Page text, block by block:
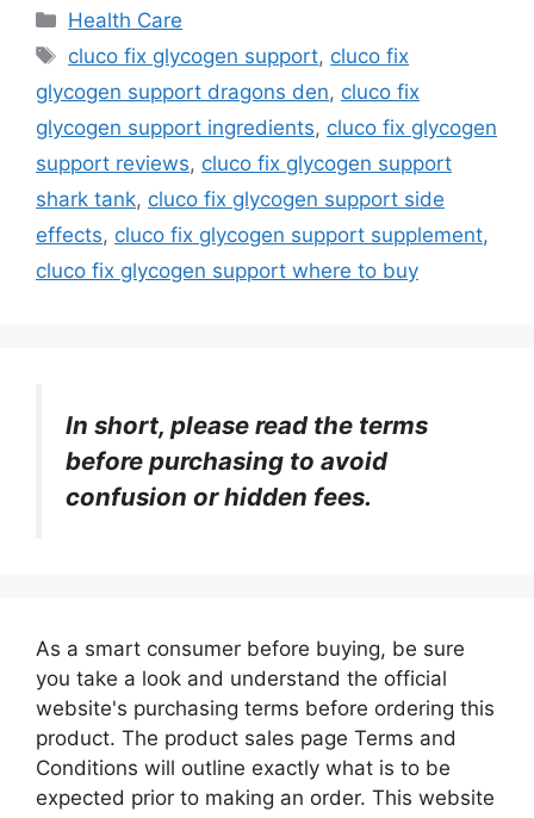
Categories
Health Care
Tags
cluco fix glycogen support, cluco fix
glycogen support dragons den, cluco fix
glycogen support ingredients, cluco fix glycogen
support reviews, cluco fix glycogen support
shark tank, cluco fix glycogen support side
effects, cluco fix glycogen support supplement,
cluco fix glycogen support where to buy
In short, please read the terms
before purchasing to avoid
confusion or hidden fees.
As a smart consumer before buying, be sure
you take a look and understand the official
website's purchasing terms before ordering this
product. The product sales page Terms and
Conditions will outline exactly what is to be
expected prior to making an order. This website